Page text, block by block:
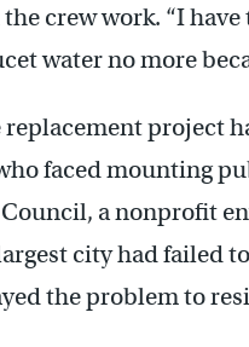
crew work. “I
water no more
replacement project
faced mounting
a nonprofit
largest city had failed
the problem to